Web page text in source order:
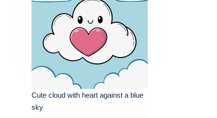
Cute cloud with heart against a blue
sky